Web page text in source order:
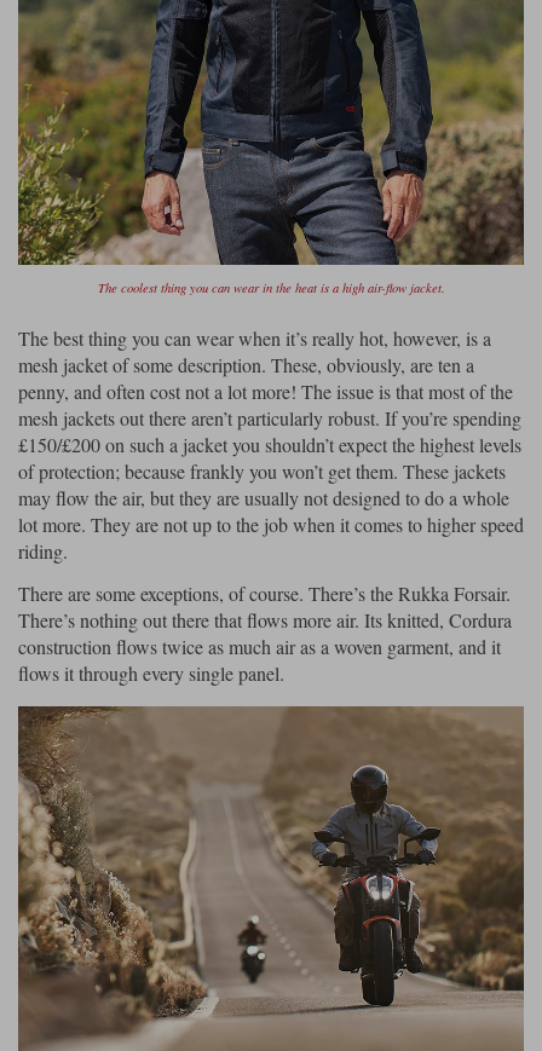
The coolest thing you can wear in the heat is a high air-flow jacket.
The best thing you can wear when it’s really hot, however, is a
mesh jacket of some description. These, obviously, are ten a
penny, and often cost not a lot more! The issue is that most of the
mesh jackets out there aren’t particularly robust. If you’re spending
£150/£200 on such a jacket you shouldn’t expect the highest levels
of protection; because frankly you won’t get them. These jackets
may flow the air, but they are usually not designed to do a whole
lot more. They are not up to the job when it comes to higher speed
riding.
There are some exceptions, of course. There’s the Rukka Forsair.
There’s nothing out there that flows more air. Its knitted, Cordura
construction flows twice as much air as a woven garment, and it
flows it through every single panel.